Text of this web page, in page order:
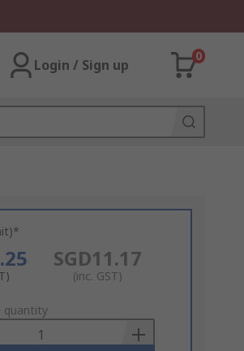
Login / Sign up
0
SGD11.17
(inc. GST)
quantity